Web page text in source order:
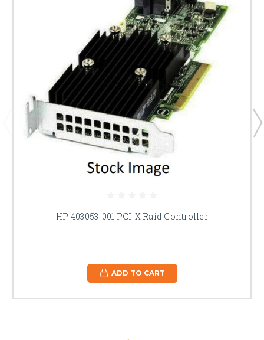
HP 403053-001 PCI-X Raid Controller
ADD TO CART